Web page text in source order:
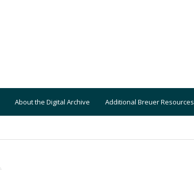
About the Digital Archive Additional Breuer Resources